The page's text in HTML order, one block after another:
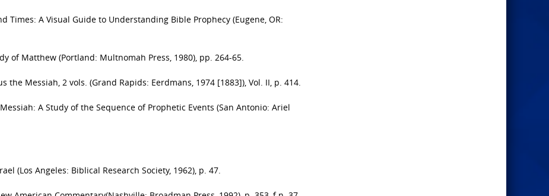
Times: A Visual Guide to Understanding Bible Prophecy (Eugene, OR:
of Matthew (Portland: Multnomah Press, 1980), pp. 264-65.
the Messiah, 2 vols. (Grand Rapids: Eerdmans, 1974 [1883]), Vol. II, p. 414.
A Study of the Sequence of Prophetic Events (San Antonio: Ariel
(Los Angeles: Biblical Research Society, 1962), p. 47.